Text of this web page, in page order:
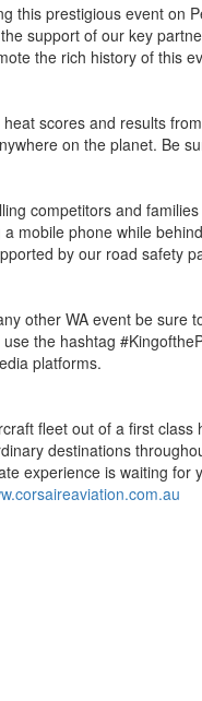
this prestigious event on
support of our key
the rich history of this
scores and results
on the planet. Be
competitors and
mobile phone while
by our road safety
other WA event be sure
the hashtag
platforms.
fleet out of a first class
destinations
experience is waiting for